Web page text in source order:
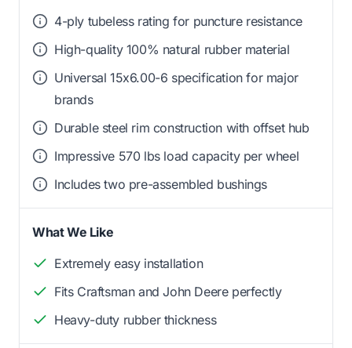
4-ply tubeless rating for puncture resistance
High-quality 100% natural rubber material
Universal 15x6.00-6 specification for major
brands
Durable steel rim construction with offset hub
Impressive 570 lbs load capacity per wheel
Includes two pre-assembled bushings
What We Like
Extremely easy installation
Fits Craftsman and John Deere perfectly
Heavy-duty rubber thickness